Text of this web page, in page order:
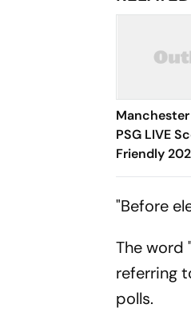
PSG LIVE
Friendly
Mbeumo's
"Before
The word
referring
polls.